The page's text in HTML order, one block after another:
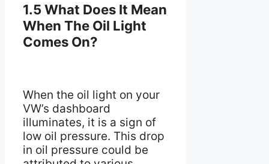
1.5 What Does It Mean
When The Oil Light
Comes On?
When the oil light on your
VW’s dashboard
illuminates, it is a sign of
low oil pressure. This drop
in oil pressure could be